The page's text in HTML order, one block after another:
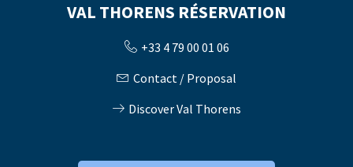
VAL THORENS RÉSERVATION
+33 4 79 00 01 06
Contact / Proposal
Discover Val Thorens